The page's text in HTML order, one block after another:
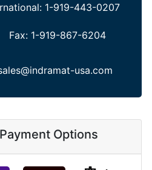
1-919-443-0207
Fax: 1-919-867-6204
usa.com
Options